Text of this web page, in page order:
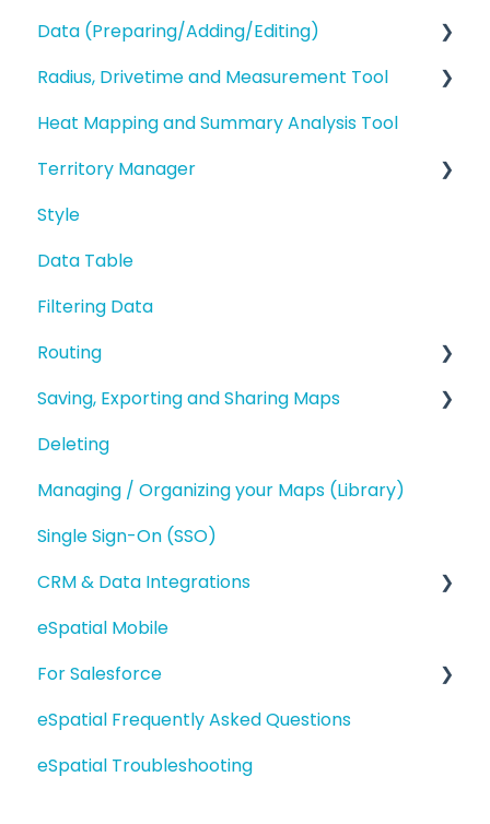
Account Overview and Settings
Training Videos
eSpatial Overview
Preparing and Uploading your Data to
Data (Preparing/Adding/Editing)
Adding Data to eSpatial
Editing Data/Adding new Records
Manage data in your Map
Editing a Point
Address Points/Search
Polygons
Radius, Drivetime and Measurement Tool
Proximity Analysis from a Point
Analysis
Heat Mapping and Summary Analysis Tool
Territory Manager
Introduction and Overview
Geography Based Territories
Accounts Based Territories
Territory Optimization and Advanced
Style
Data Table
Filtering Data
Routing
Route Planning
Routing (Day Trip)
Saving, Exporting and Sharing Maps
Saving and Map Versions
Exporting
Sharing
Deleting
Managing / Organizing your Maps (Library)
Single Sign-On (SSO)
CRM & Data Integrations
Salesforce.com Integration
eSpatial Upload Tool
eSpatial Mobile
For Salesforce
Getting Started
Adding Data
eSpatial Frequently Asked Questions
eSpatial Troubleshooting